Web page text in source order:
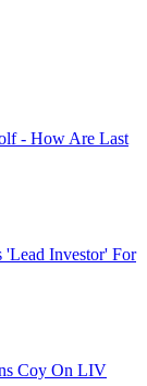
- How Are Last
Investor' For
Coy On LIV